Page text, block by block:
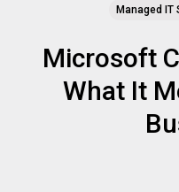
Managed IT
Microsoft
What It